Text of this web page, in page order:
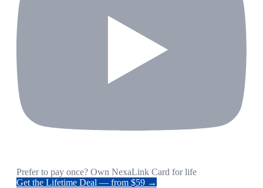
Prefer to pay once? Own NexaLink Card for life
Get the Lifetime Deal — from $59 →